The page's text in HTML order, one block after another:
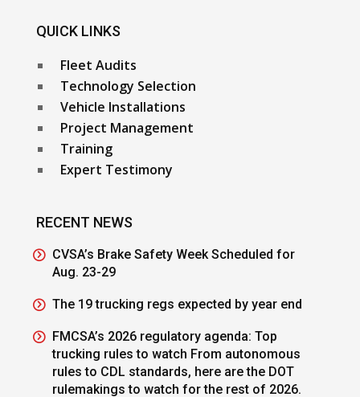
QUICK LINKS
Fleet Audits
Technology Selection
Vehicle Installations
Project Management
Training
Expert Testimony
RECENT NEWS
CVSA’s Brake Safety Week Scheduled for
Aug. 23-29
The 19 trucking regs expected by year end
FMCSA’s 2026 regulatory agenda: Top
trucking rules to watch From autonomous
rules to CDL standards, here are the DOT
rulemakings to watch for the rest of 2026.